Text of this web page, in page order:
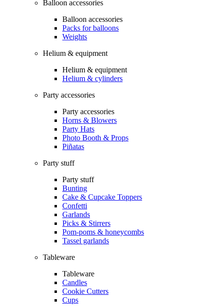
Balloon accessories
Balloon accessories
Packs for balloons
Weights
Helium & equipment
Helium & equipment
Helium & cylinders
Party accessories
Party accessories
Horns & Blowers
Party Hats
Photo Booth & Props
Piñatas
Party stuff
Party stuff
Bunting
Cake & Cupcake Toppers
Confetti
Garlands
Picks & Stirrers
Pom-poms & honeycombs
Tassel garlands
Tableware
Tableware
Candles
Cookie Cutters
Cups